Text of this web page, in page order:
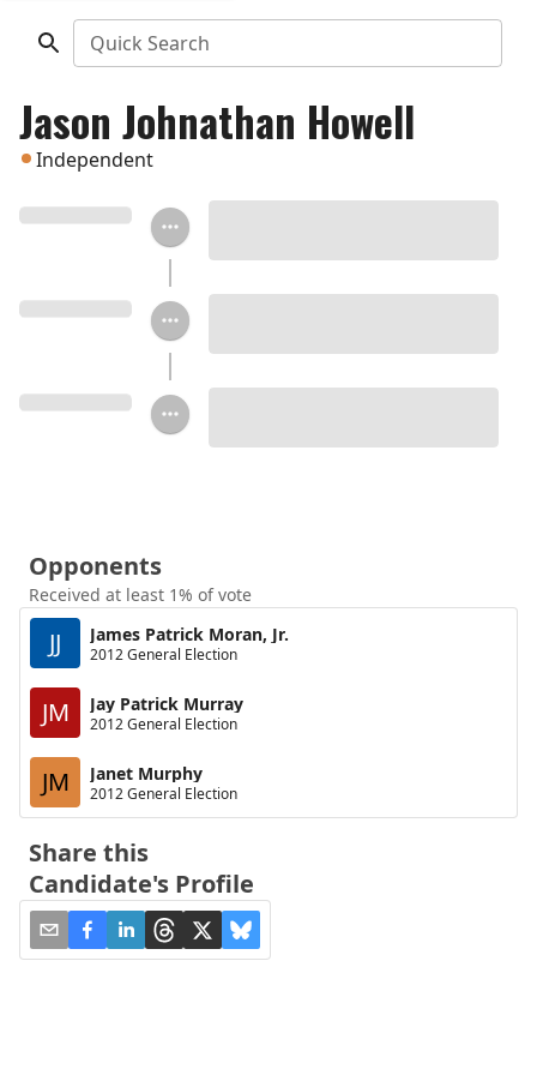
Quick Search
Jason Johnathan Howell
Independent
Opponents
Received at least 1% of vote
JJ James Patrick Moran, Jr.
2012 General Election
JM Jay Patrick Murray
2012 General Election
JM Janet Murphy
2012 General Election
Share this
Candidate's Profile